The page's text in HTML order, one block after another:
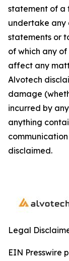
statement of a
undertake
statements or
of which any
affect any
Alvotech
damage
incurred by
anything
disclaimed.
Legal
EIN Presswire